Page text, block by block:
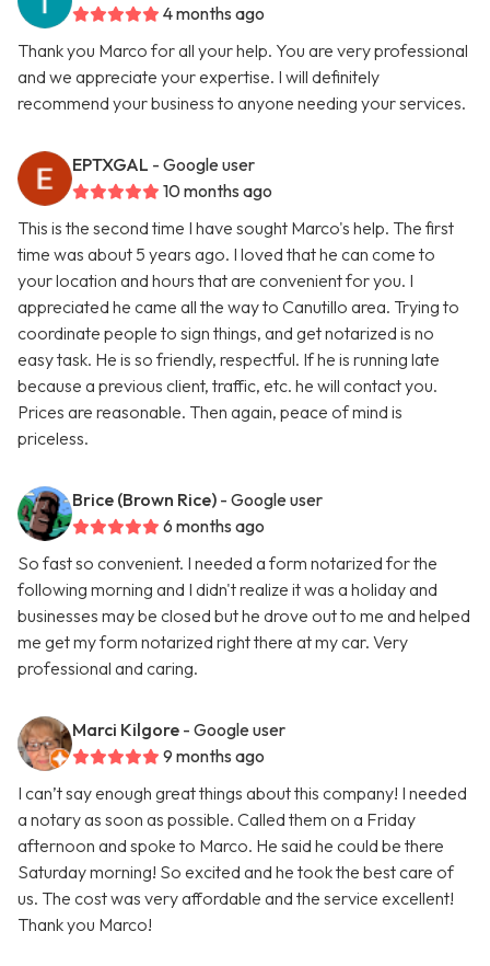
4 months ago
Thank you Marco for all your help. You are very professional
and we appreciate your expertise. I will definitely
recommend your business to anyone needing your services.
EPTXGAL - Google user
10 months ago
This is the second time I have sought Marco's help. The first
time was about 5 years ago. I loved that he can come to
your location and hours that are convenient for you. I
appreciated he came all the way to Canutillo area. Trying to
coordinate people to sign things, and get notarized is no
easy task. He is so friendly, respectful. If he is running late
because a previous client, traffic, etc. he will contact you.
Prices are reasonable. Then again, peace of mind is
priceless.
Brice (Brown Rice) - Google user
6 months ago
So fast so convenient. I needed a form notarized for the
following morning and I didn't realize it was a holiday and
businesses may be closed but he drove out to me and helped
me get my form notarized right there at my car. Very
professional and caring.
Marci Kilgore - Google user
9 months ago
I can’t say enough great things about this company! I needed
a notary as soon as possible. Called them on a Friday
afternoon and spoke to Marco. He said he could be there
Saturday morning! So excited and he took the best care of
us. The cost was very affordable and the service excellent!
Thank you Marco!